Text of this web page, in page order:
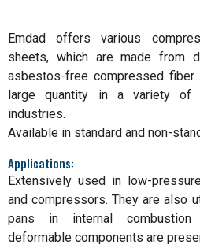
Emdad offers various
sheets, which are made from
asbestos-free compressed
large quantity in a variety of
industries.
Available in standard and non-
Applications:
Extensively used in low-
and compressors. They are also
pans in internal
deformable components are